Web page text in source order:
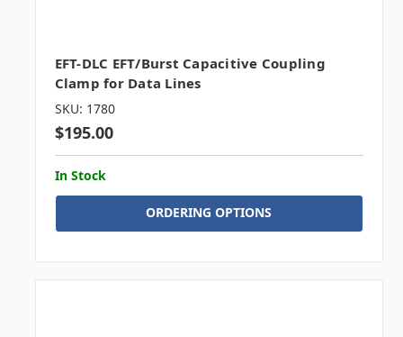
EFT-DLC EFT/Burst Capacitive Coupling
Clamp for Data Lines
SKU: 1780
$195.00
In Stock
ORDERING OPTIONS